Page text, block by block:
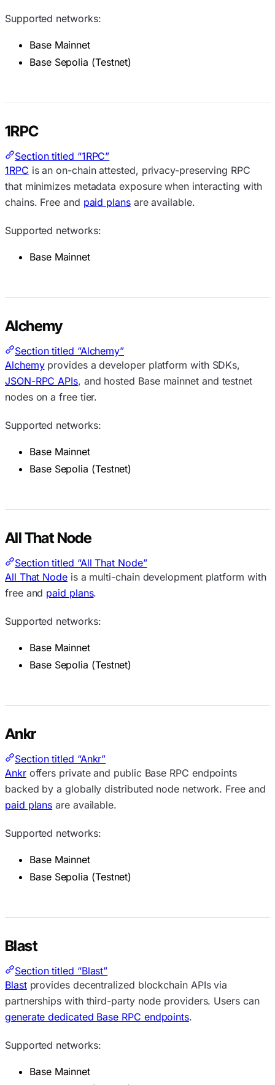
Supported networks:
Base Mainnet
Base Sepolia (Testnet)
1RPC
Section titled “1RPC”
1RPC is an on-chain attested, privacy-preserving RPC
that minimizes metadata exposure when interacting with
chains. Free and paid plansare available.
Supported networks:
Base Mainnet
Alchemy
Section titled “Alchemy”
Alchemyprovides a developer platform with SDKs,
JSON-RPC APIs, and hosted Base mainnet and testnet
nodes on a free tier.
Supported networks:
Base Mainnet
Base Sepolia (Testnet)
All That Node
Section titled “All That Node”
All That Nodeis a multi-chain development platform with
free and paid plans.
Supported networks:
Base Mainnet
Base Sepolia (Testnet)
Ankr
Section titled “Ankr”
Ankroffers private and public Base RPC endpoints
backed by a globally distributed node network. Free and
paid plans are available.
Supported networks:
Base Mainnet
Base Sepolia (Testnet)
Blast
Section titled “Blast”
Blastprovides decentralized blockchain APIs via
partnerships with third-party node providers. Users can
generate dedicated Base RPC endpoints.
Supported networks:
Base Mainnet